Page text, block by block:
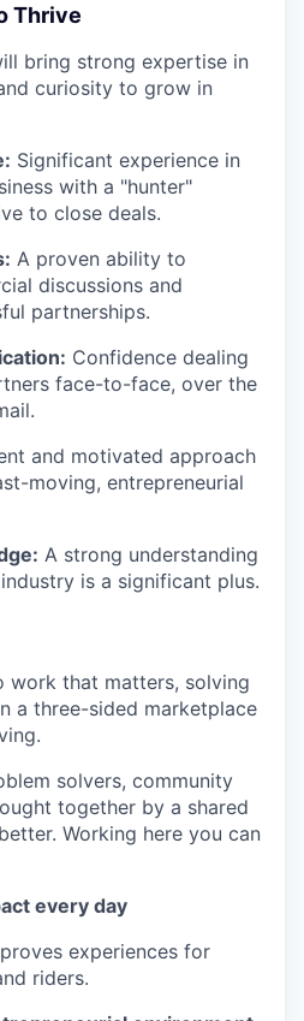
Thrive
bring strong expertise in
curiosity to grow in
Significant experience in
with a "hunter"
to close deals.
A proven ability to
discussions and
partnerships.
Confidence dealing
face-to-face, over the
and motivated approach
moving, entrepreneurial
A strong understanding
is a significant plus.
work that matters, solving
a three-sided marketplace
solvers, community
together by a shared
Working here you can
every day
experiences for
riders.